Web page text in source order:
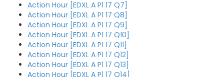
Action Hour [EDXL A P1 17 Q7]
Action Hour [EDXL A P1 17 Q8]
Action Hour [EDXL A P1 17 Q9]
Action Hour [EDXL A P1 17 Q10]
Action Hour [EDXL A P1 17 Q11]
Action Hour [EDXL A P1 17 Q12]
Action Hour [EDXL A P1 17 Q13]
Action Hour [EDXL A P1 17 Q14]